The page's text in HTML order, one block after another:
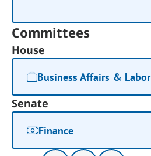
Committees
House
Business Affairs & Labor
Senate
Finance